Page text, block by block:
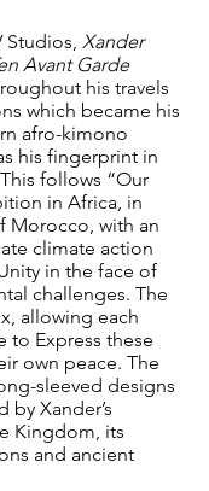
Studios, Xander
Avant Garde
his travels
which became his
afro-kimono
his fingerprint in
follows “Our
in Africa, in
Morocco, with an
climate action
in the face of
challenges. The
allowing each
to Express these
own peace. The
sleeved designs
by Xander’s
Kingdom, its
and ancient